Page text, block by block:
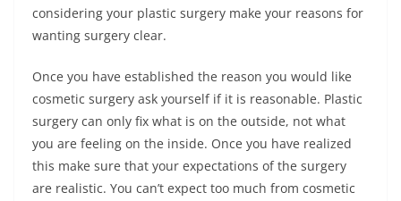
considering your plastic surgery make your reasons for
wanting surgery clear.
Once you have established the reason you would like
cosmetic surgery ask yourself if it is reasonable. Plastic
surgery can only fix what is on the outside, not what
you are feeling on the inside. Once you have realized
this make sure that your expectations of the surgery
are realistic. You can’t expect too much from cosmetic